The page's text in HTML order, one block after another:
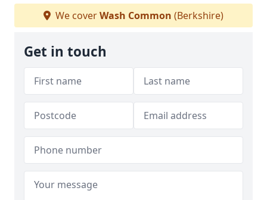
We coverWash Common (Berkshire)
Get in touch